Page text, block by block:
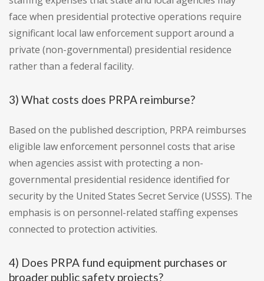
face when presidential protective operations require
significant local law enforcement support around a
private (non-governmental) presidential residence
rather than a federal facility.
3) What costs does PRPA reimburse?
Based on the published description, PRPA reimburses
eligible law enforcement personnel costs that arise
when agencies assist with protecting a non-
governmental presidential residence identified for
security by the United States Secret Service (USSS). The
emphasis is on personnel-related staffing expenses
connected to protection activities.
4) Does PRPA fund equipment purchases or
broader public safety projects?